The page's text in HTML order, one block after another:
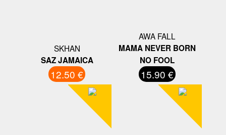
SKHAN
SAZ JAMAICA
12.50 €
AWA FALL
MAMA NEVER BORN
NO FOOL
15.90 €